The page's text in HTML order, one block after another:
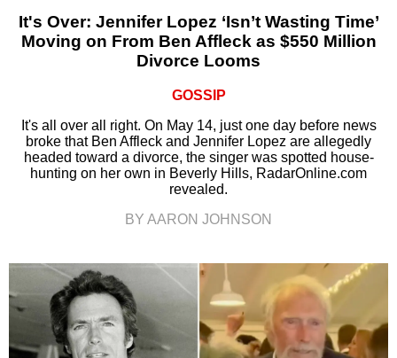
It's Over: Jennifer Lopez ‘Isn’t Wasting Time’
Moving on From Ben Affleck as $550 Million
Divorce Looms
GOSSIP
It's all over all right. On May 14, just one day before news
broke that Ben Affleck and Jennifer Lopez are allegedly
headed toward a divorce, the singer was spotted house-
hunting on her own in Beverly Hills, RadarOnline.com
revealed.
BY AARON JOHNSON